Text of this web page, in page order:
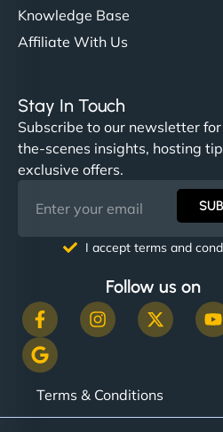
Knowledge Base
Affiliate With Us
Stay In Touch
Subscribe to our newsletter
the-scenes insights, hosting
exclusive offers.
I accept terms and
Follow us on
Terms & Conditions